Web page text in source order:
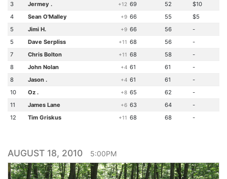
3
Jermey . +12 69 52
$10
4
Sean O'Malley +9 66 55
$5
5
Jimi H. +9 66 56
-
5
Dave Serpliss +11 68 56
-
7
Chris Bolton +11 68 58
-
8
John Nolan +4 61 61
-
8
Jason . +4 61 61
-
10
Oz . +8 65 62
-
11
James Lane +6 63 64
-
12
Tim Griskus +11 68 68 -
AUGUST 18, 2010 5:00PM